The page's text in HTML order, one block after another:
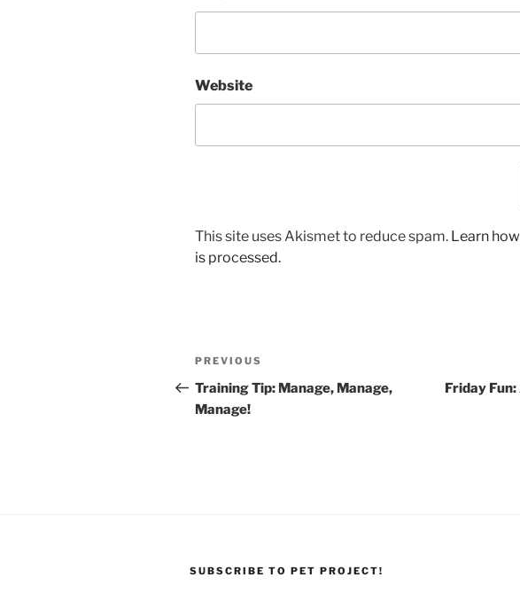
Website
This site uses Akismet to reduce spam. Learn
is processed.
Post
navigation
Previous
Post
PREVIOUS
Training Tip: Manage, Manage,
Manage!
Friday
SUBSCRIBE TO PET PROJECT!